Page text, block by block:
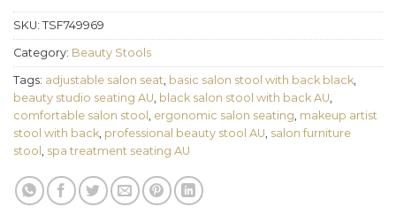
SKU: TSF749969
Category: Beauty Stools
Tags: adjustable salon seat, basic salon stool with back black,
beauty studio seating AU, black salon stool with back AU,
comfortable salon stool , ergonomic salon seating, makeup artist
stool with back, professional beauty stool AU, salon furniture
stool , spa treatment seating AU